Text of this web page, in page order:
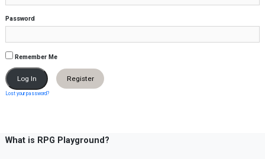
Password
Remember Me
Register
Lost your password?
What is RPG Playground?